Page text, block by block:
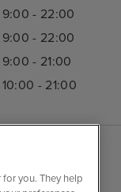
9:00 - 22:00
9:00 - 22:00
9:00 - 21:00
10:00 - 21:00
you. They help